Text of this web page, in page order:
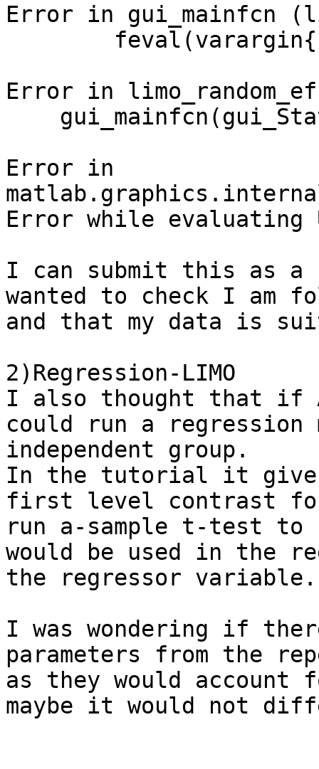
Error in gui_mainfcn
Error in
Error in
Error while evaluating
I can submit this as
wanted to check I am
and that my data is
2)Regression-LIMO
I also thought that if
could run a regression
independent group.
In the tutorial it gives
first level contrast for
run a-sample t-test to
would be used in the
the regressor
I was wondering if
parameters from the
as they would
maybe it would not